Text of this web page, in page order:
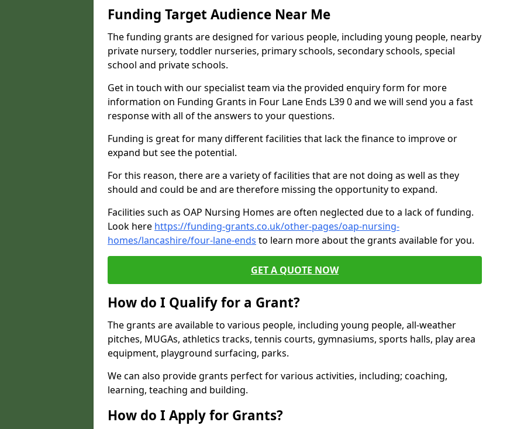
Funding Target Audience Near Me
The funding grants are designed for various people, including young people, nearby
private nursery, toddler nurseries, primary schools, secondary schools, special
school and private schools.
Get in touch with our specialist team via the provided enquiry form for more
information on Funding Grants in Four Lane Ends L39 0 and we will send you a fast
response with all of the answers to your questions.
Funding is great for many different facilities that lack the finance to improve or
expand but see the potential.
For this reason, there are a variety of facilities that are not doing as well as they
should and could be and are therefore missing the opportunity to expand.
Facilities such as OAP Nursing Homes are often neglected due to a lack of funding.
Look here https://funding-grants.co.uk/other-pages/oap-nursing-
homes/lancashire/four-lane-ends to learn more about the grants available for you.
GET A QUOTE NOW
How do I Qualify for a Grant?
The grants are available to various people, including young people, all-weather
pitches, MUGAs, athletics tracks, tennis courts, gymnasiums, sports halls, play area
equipment, playground surfacing, parks.
We can also provide grants perfect for various activities, including; coaching,
learning, teaching and building.
How do I Apply for Grants?